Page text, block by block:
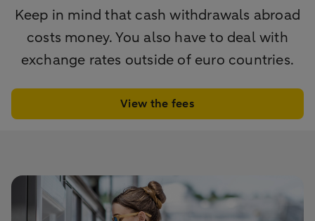
Keep in mind that cash withdrawals abroad
costs money. You also have to deal with
exchange rates outside of euro countries.
View the fees